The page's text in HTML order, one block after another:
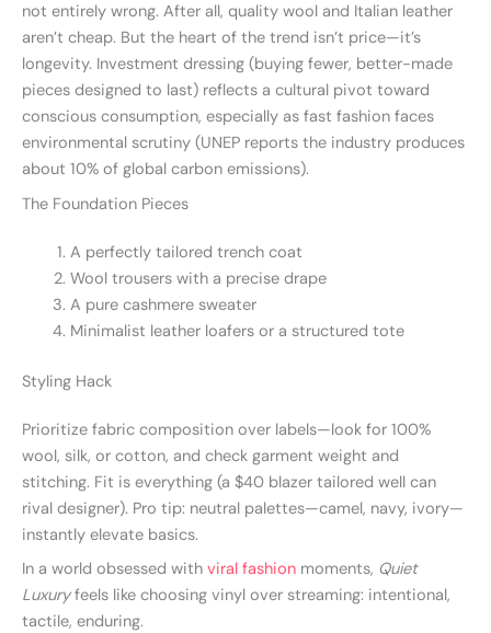
not entirely wrong. After all, quality wool and Italian leather
aren’t cheap. But the heart of the trend isn’t price—it’s
longevity. Investment dressing (buying fewer, better-made
pieces designed to last) reflects a cultural pivot toward
conscious consumption, especially as fast fashion faces
environmental scrutiny (UNEP reports the industry produces
about 10% of global carbon emissions).
The Foundation Pieces
A perfectly tailored trench coat
Wool trousers with a precise drape
A pure cashmere sweater
Minimalist leather loafers or a structured tote
Styling Hack
Prioritize fabric composition over labels—look for 100%
wool, silk, or cotton, and check garment weight and
stitching. Fit is everything (a $40 blazer tailored well can
rival designer). Pro tip: neutral palettes—camel, navy, ivory—
instantly elevate basics.
In a world obsessed with viral fashion moments, Quiet
Luxuryfeels like choosing vinyl over streaming: intentional,
tactile, enduring.